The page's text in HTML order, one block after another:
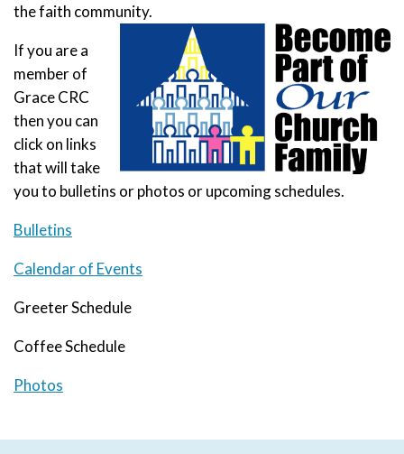
the faith community.
If you are a
member of
Grace CRC
then you can
click on links
that will take
you to bulletins or photos or upcoming schedules.
Bulletins
Calendar of Events
Greeter Schedule
Coffee Schedule
Photos